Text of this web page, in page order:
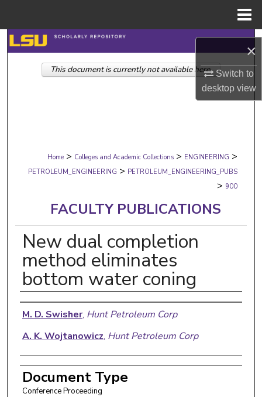
×
Switch to
desktopview
Search
Browse Collections
Digital Commons Network™
Home > Colleges and Academic Collections > ENGINEERING >
PETROLEUM_ENGINEERING > PETROLEUM_ENGINEERING_PUBS
> 900
FACULTY PUBLICATIONS
New dual completion
method eliminates
bottom water coning
Authors
M. D. Swisher, Hunt Petroleum Corp
A. K. Wojtanowicz, Hunt Petroleum Corp
Document Type
Conference Proceeding
This document is currently not available here.